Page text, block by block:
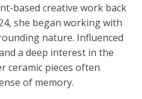
based creative work back
she began working with
nature. Influenced
a deep interest in the
ceramic pieces often
of memory.